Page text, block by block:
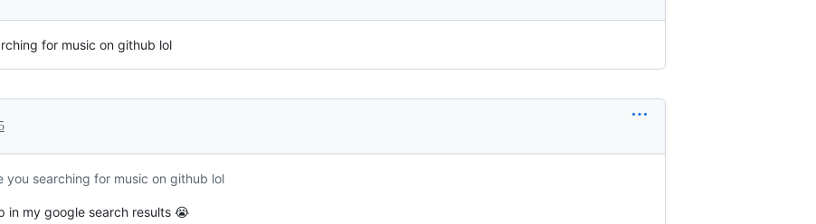
for music on github lol
you searching for music on github lol
in my google search results 😭